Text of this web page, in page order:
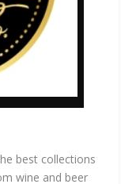
best collections
wine and beer